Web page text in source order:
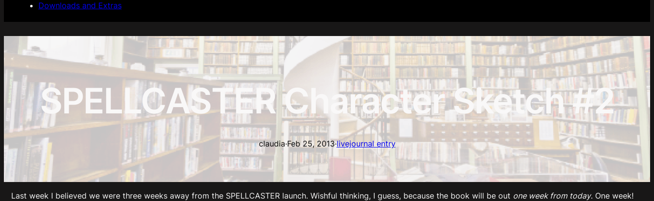
Downloads and Extras
SPELLCASTER Character Sketch #2
claudia·Feb 25, 2013·livejournal entry
Last week I believed we were three weeks away from the SPELLCASTER launch. Wishful thinking, I guess, because the book will be out one week from today. One week!